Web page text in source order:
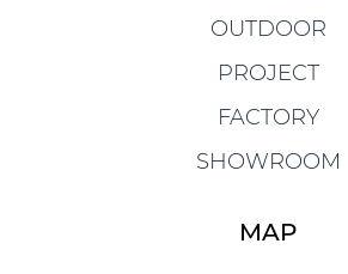
OUTDOOR
PROJECT
FACTORY
SHOWROOM
MAP